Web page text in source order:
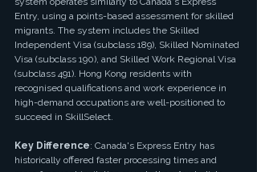
Entry, using a points-based assessment for skilled
migrants. The system includes the Skilled
Independent Visa (subclass 189), Skilled Nominated
Visa (subclass 190), and Skilled Work Regional Visa
(subclass 491). Hong Kong residents with
recognised qualifications and work experience in
high-demand occupations are well-positioned to
succeed in SkillSelect.
Key Difference: Canada's Express Entry has
historically offered faster processing times and